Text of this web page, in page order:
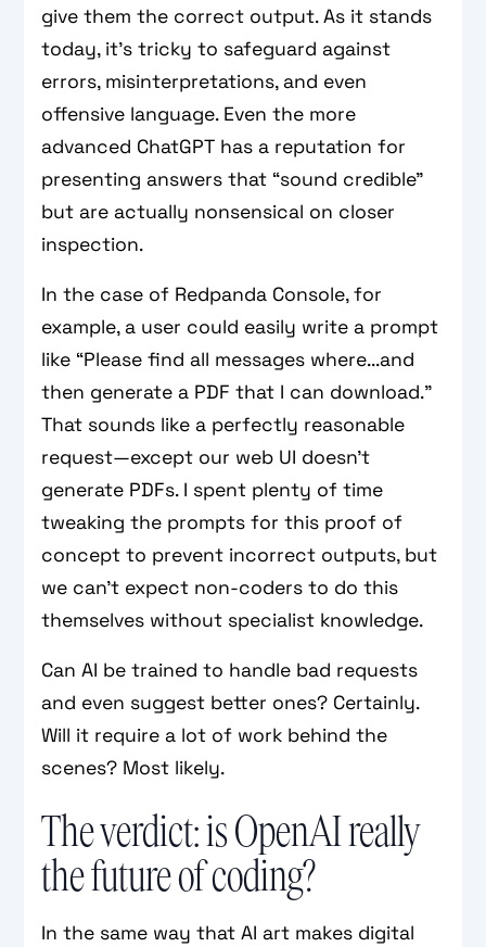
give them the correct output. As it stands
today, it’s tricky to safeguard against
errors, misinterpretations, and even
offensive language. Even the more
advanced ChatGPT has a reputation for
presenting answers that “sound credible”
but are actually nonsensical on closer
inspection.
In the case of Redpanda Console, for
example, a user could easily write a prompt
like “Please find all messages where...and
then generate a PDF that I can download.”
That sounds like a perfectly reasonable
request—except our web UI doesn’t
generate PDFs. I spent plenty of time
tweaking the prompts for this proof of
concept to prevent incorrect outputs, but
we can’t expect non-coders to do this
themselves without specialist knowledge.
Can AI be trained to handle bad requests
and even suggest better ones? Certainly.
Will it require a lot of work behind the
scenes? Most likely.
The verdict: is OpenAI really
the future of coding?
In the same way that AI art makes digital